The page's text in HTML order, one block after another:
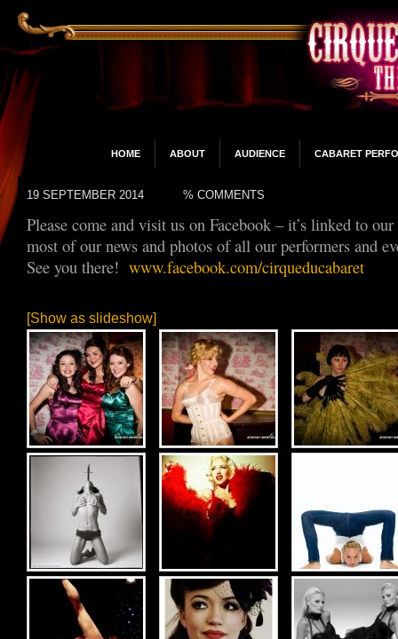
HOME ABOUT AUDIENCE CABARET
19 SEPTEMBER 2014 % COMMENTS
Please come and visit us on Facebook – it’s linked to
most of our news and photos of all our performers and
See you there! www.facebook.com/cirqueducabaret
[Show as slideshow]